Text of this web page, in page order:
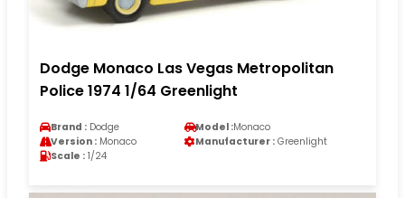
Dodge Monaco Las Vegas Metropolitan
Police 1974 1/64 Greenlight
Brand : Dodge Model :Monaco
Version : Monaco Manufacturer : Greenlight
Scale : 1/24